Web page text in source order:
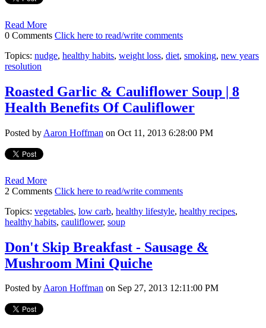
Read More
0 Comments Click here to read/write comments
Topics: nudge, healthy habits, weight loss, diet, smoking, new years
resolution
Roasted Garlic & Cauliflower Soup | 8
Health Benefits Of Cauliflower
Posted by Aaron Hoffman on Oct 11, 2013 6:28:00 PM
Read More
2 Comments Click here to read/write comments
Topics: vegetables, low carb, healthy lifestyle, healthy recipes,
healthy habits, cauliflower, soup
Don't Skip Breakfast - Sausage &
Mushroom Mini Quiche
Posted byAaron Hoffman on Sep 27, 2013 12:11:00 PM